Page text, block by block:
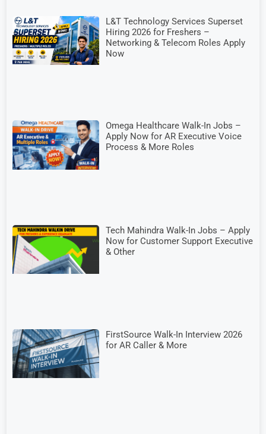
L&T Technology Services Superset
Hiring 2026 for Freshers –
Networking & Telecom Roles Apply
Now
Omega Healthcare Walk-In Jobs –
Apply Now for AR Executive Voice
Process & More Roles
Tech Mahindra Walk-In Jobs – Apply
Now for Customer Support Executive
& Other
FirstSource Walk-In Interview 2026
for AR Caller & More